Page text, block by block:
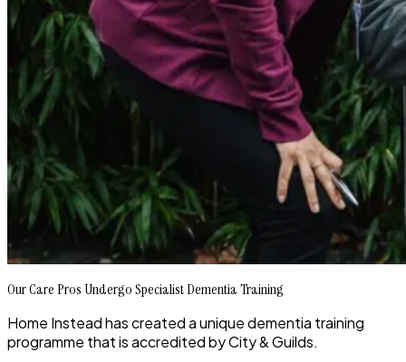
Our Care Pros Undergo Specialist Dementia Training
Home Instead has created a unique dementia training
programme that is accredited by City & Guilds.